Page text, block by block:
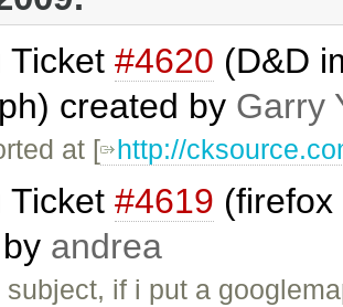
Ticket #4620 (D&D
created by Garry
at [ http://
Ticket #4619
andrea
subject, if i put a